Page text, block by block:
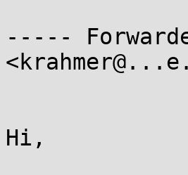
-----
Hi,